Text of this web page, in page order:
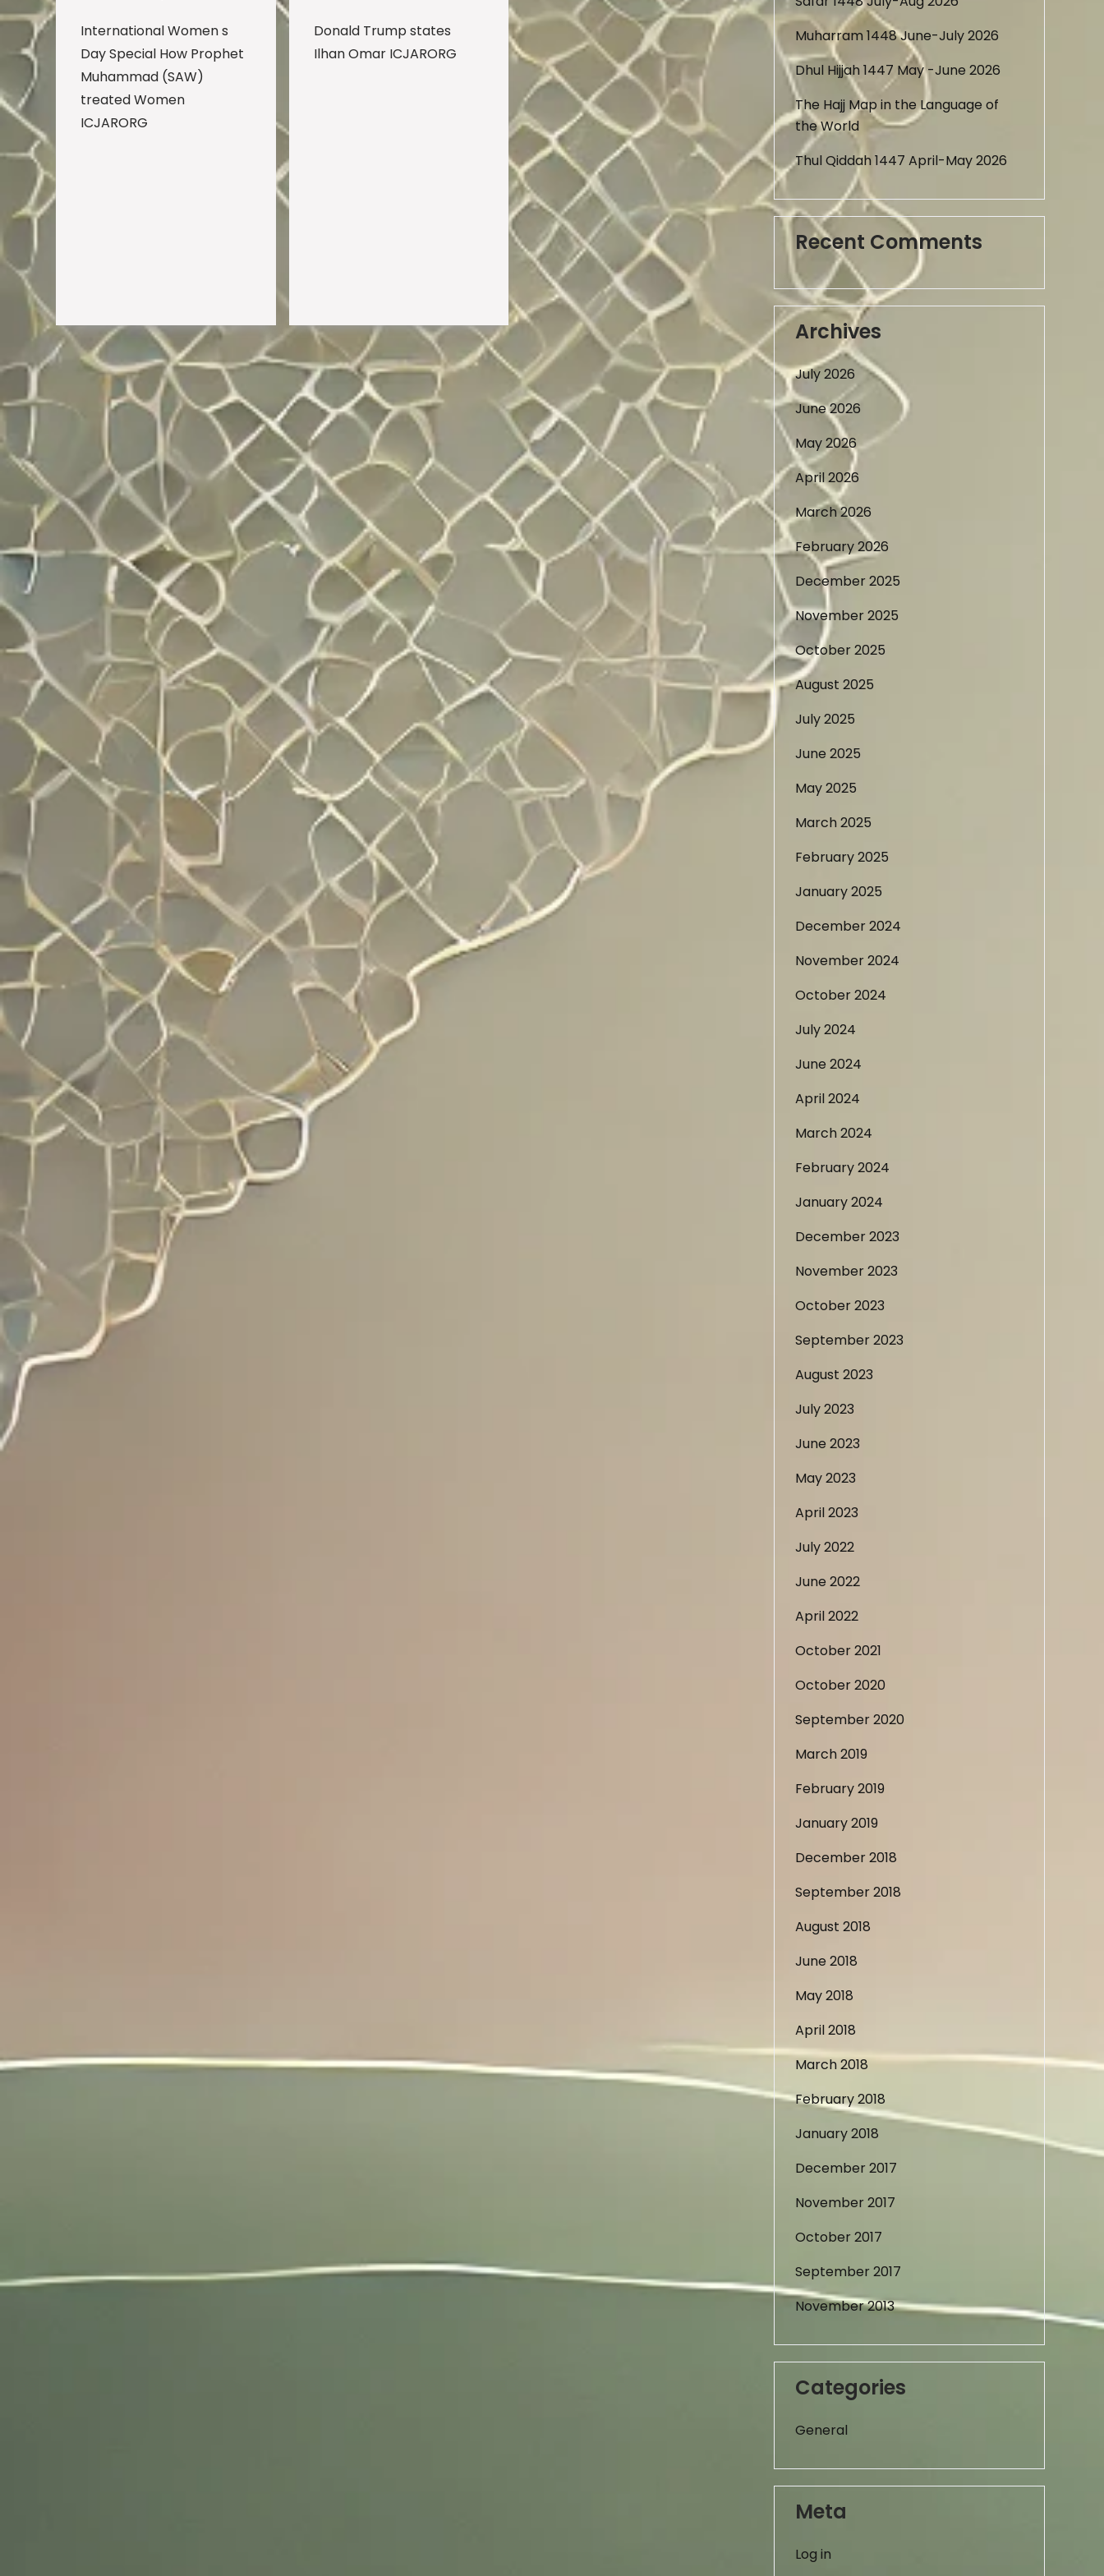
International Women s
Day Special How Prophet
Muhammad (SAW)
treated Women
ICJARORG
Donald Trump states
Ilhan Omar ICJARORG
Muharram 1448 June-July 2026
Dhul Hijjah 1447 May -June 2026
The Hajj Map in the Language of
the World
Thul Qiddah 1447 April-May 2026
Recent Comments
Archives
July 2026
June 2026
May 2026
April 2026
March 2026
February 2026
December 2025
November 2025
October 2025
August 2025
July 2025
June 2025
May 2025
March 2025
February 2025
January 2025
December 2024
November 2024
October 2024
July 2024
June 2024
April 2024
March 2024
February 2024
January 2024
December 2023
November 2023
October 2023
September 2023
August 2023
July 2023
June 2023
May 2023
April 2023
July 2022
June 2022
April 2022
October 2021
October 2020
September 2020
March 2019
February 2019
January 2019
December 2018
September 2018
August 2018
June 2018
May 2018
April 2018
March 2018
February 2018
January 2018
December 2017
November 2017
October 2017
September 2017
November 2013
Categories
General
Meta
Log in